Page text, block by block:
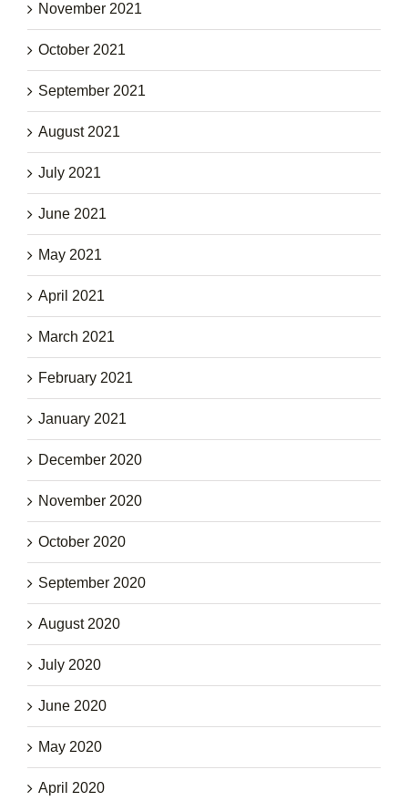
November 2021
October 2021
September 2021
August 2021
July 2021
June 2021
May 2021
April 2021
March 2021
February 2021
January 2021
December 2020
November 2020
October 2020
September 2020
August 2020
July 2020
June 2020
May 2020
April 2020